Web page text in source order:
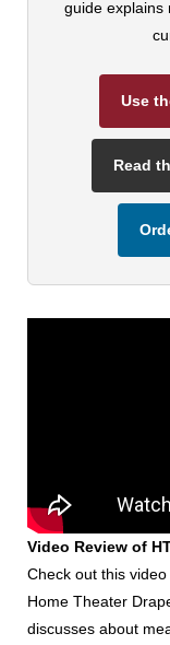
guide explains
Use
Read
Video Review of
Check out this
Home Theater
discusses about